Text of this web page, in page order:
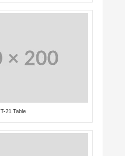
T-21 Table